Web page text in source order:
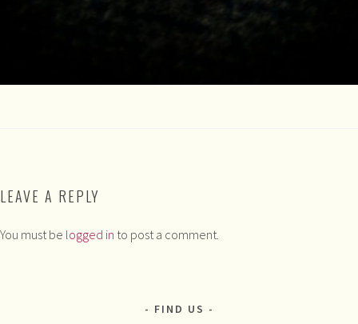
LEAVE A REPLY
You must be logged in to post a comment.
FIND US